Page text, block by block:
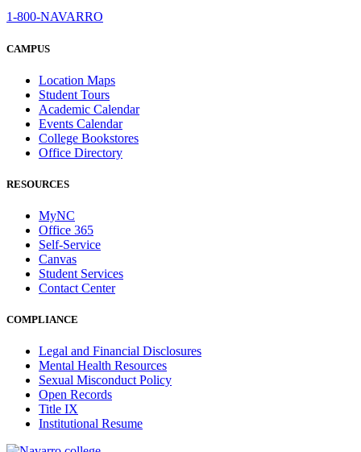
1-800-NAVARRO
CAMPUS
Location Maps
Student Tours
Academic Calendar
Events Calendar
College Bookstores
Office Directory
RESOURCES
MyNC
Office 365
Self-Service
Canvas
Student Services
Contact Center
COMPLIANCE
Legal and Financial Disclosures
Mental Health Resources
Sexual Misconduct Policy
Open Records
Title IX
Institutional Resume